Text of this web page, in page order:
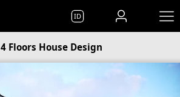
ID
4 Floors House Design